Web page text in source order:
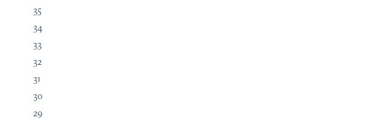
35
34
33
32
31
30
29